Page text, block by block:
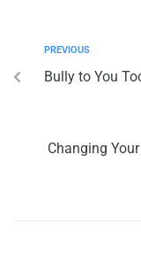
PREVIOUS
Bully to You
Changing